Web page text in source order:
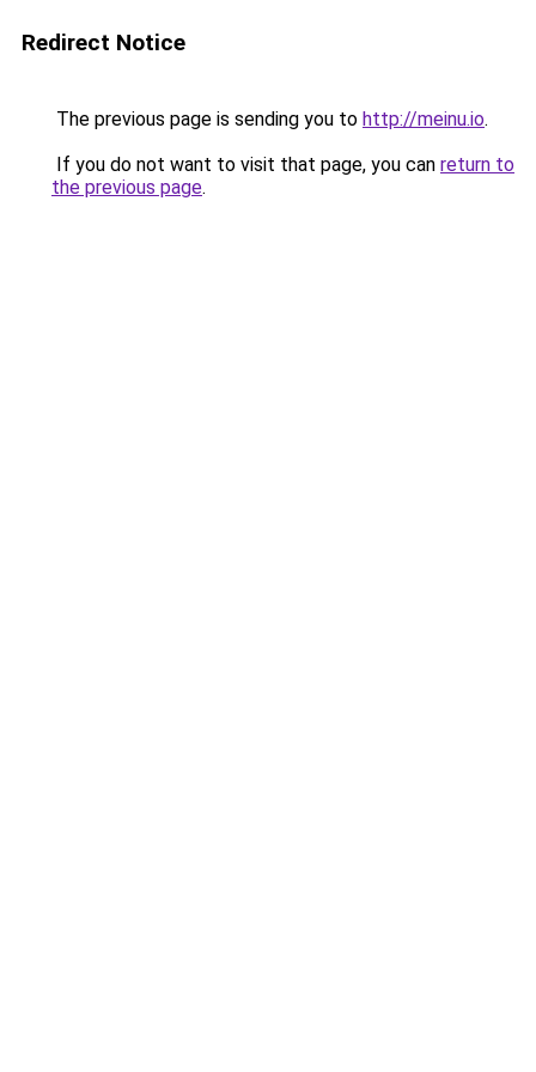
Redirect Notice
The previous page is sending you to http://meinu.io.
If you do not want to visit that page, you can return to
the previous page.